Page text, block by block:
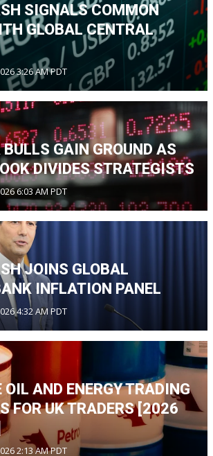
SIGNALS COMMON
GLOBAL CENTRAL
3:26 AM PDT
BULLS GAIN GROUND AS
DIVIDES STRATEGISTS
6:03 AM PDT
JOINS GLOBAL
INFLATION PANEL
4:32 AM PDT
OIL AND ENERGY TRADING
FOR UK TRADERS [2026
2:13 AM PDT